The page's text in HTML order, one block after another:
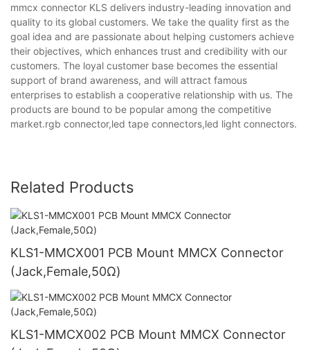
mmcx connector KLS delivers industry-leading innovation and
quality to its global customers. We take the quality first as the
goal idea and are passionate about helping customers achieve
their objectives, which enhances trust and credibility with our
customers. The loyal customer base becomes the essential
support of brand awareness, and will attract famous
enterprises to establish a cooperative relationship with us. The
products are bound to be popular among the competitive
market.rgb connector,led tape connectors,led light connectors.
Related Products
KLS1-MMCX001 PCB Mount MMCX Connector
(Jack,Female,50Ω)
KLS1-MMCX002 PCB Mount MMCX Connector